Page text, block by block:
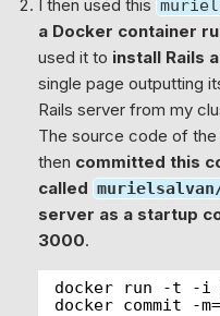
I then used this
a Docker container
used it to install Rails
single page outputting
Rails server from my
The source code of
then committed this
called
server as a startup
3000.
docker run -t -i
docker commit -